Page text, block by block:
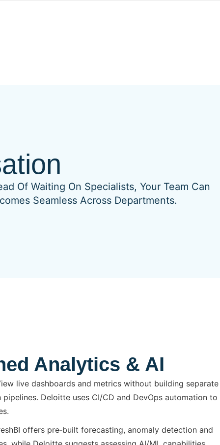
Of Waiting On Specialists, Your Team Can
Seamless Across Departments.
Analytics & AI
live dashboards and metrics without building separate
Deloitte uses CI/CD and DevOps automation to
offers pre‑built forecasting, anomaly detection and